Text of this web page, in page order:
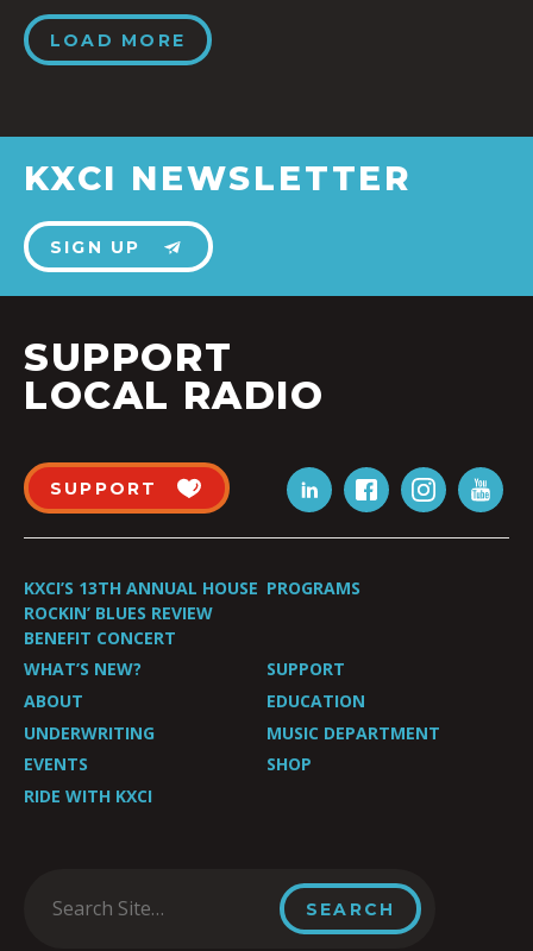
LOAD MORE
KXCI NEWSLETTER
SIGN UP
SUPPORT
LOCAL RADIO
SUPPORT
KXCI’S 13TH ANNUAL HOUSE
ROCKIN’ BLUES REVIEW
BENEFIT CONCERT
PROGRAMS
WHAT’S NEW?
SUPPORT
ABOUT
EDUCATION
UNDERWRITING
MUSIC DEPARTMENT
EVENTS
SHOP
RIDE WITH KXCI